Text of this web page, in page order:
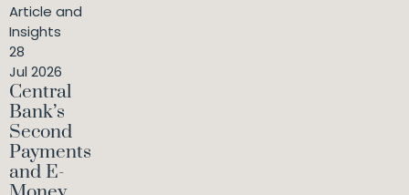
Article and
Insights
28
Jul 2026
Central
Bank’s
Second
Payments
and E-